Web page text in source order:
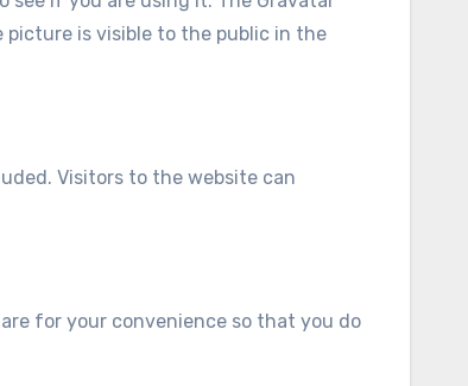
is visible to the public in the
Visitors to the website can
for your convenience so that you do